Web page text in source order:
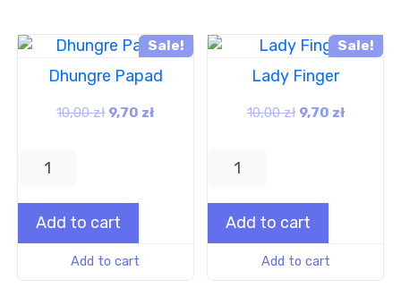
Sale!
Dhungre Papad
10,00zł 9,70 zł
Add to cart
Add to cart
Sale!
Lady Finger
10,00zł 9,70 zł
Add to cart
Add to cart